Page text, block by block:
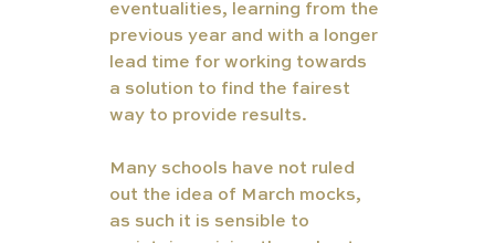
eventualities, learning from the
previous year and with a longer
lead time for working towards
a solution to find the fairest
way to provide results.
Many schools have not ruled
out the idea of March mocks,
as such it is sensible to